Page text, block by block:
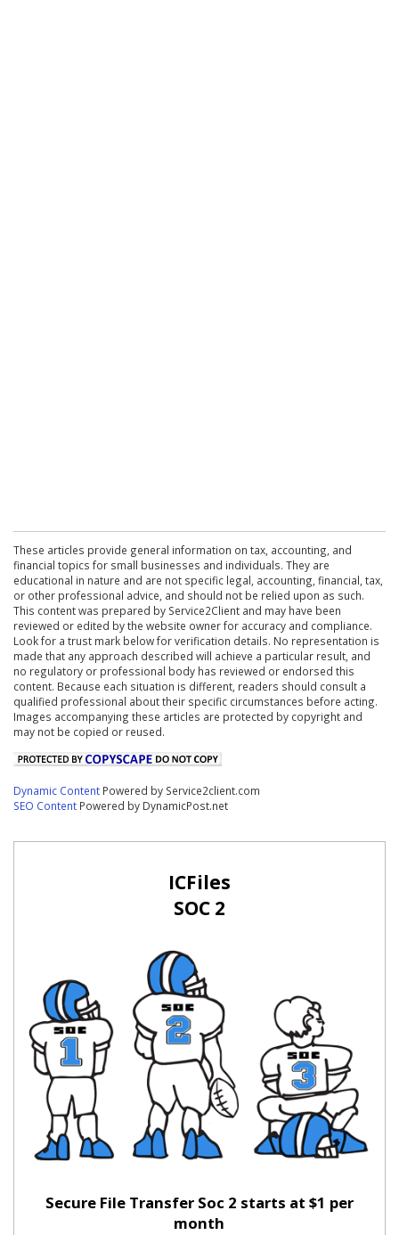
These articles provide general information on tax, accounting, and
financial topics for small businesses and individuals. They are
educational in nature and are not specific legal, accounting, financial, tax,
or other professional advice, and should not be relied upon as such.
This content was prepared by Service2Client and may have been
reviewed or edited by the website owner for accuracy and compliance.
Look for a trust mark below for verification details. No representation is
made that any approach described will achieve a particular result, and
no regulatory or professional body has reviewed or endorsed this
content. Because each situation is different, readers should consult a
qualified professional about their specific circumstances before acting.
Images accompanying these articles are protected by copyright and
may not be copied or reused.
Dynamic Content Powered by Service2client.com
SEO Content Powered by DynamicPost.net
ICFiles
SOC 2
Secure File Transfer Soc 2 starts at $1 per
month